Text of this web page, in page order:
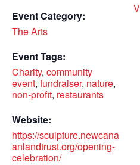
Event Category:
The Arts
Event Tags:
Charity, community
event, fundraiser, nature,
non-profit, restaurants
Website:
https://sculpture.newcana
anlandtrust.org/opening-
celebration/